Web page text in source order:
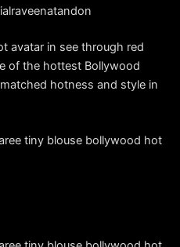
avatar in see through red
of the hottest Bollywood
hotness and style in